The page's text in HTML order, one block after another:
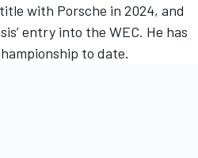
with Porsche in 2024, and
entry into the WEC. He has
to date.